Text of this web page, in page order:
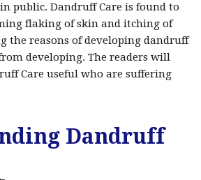
public. Dandruff Care is found to
flaking of skin and itching of
the reasons of developing dandruff
developing. The readers will
Care useful who are suffering
Dandruff